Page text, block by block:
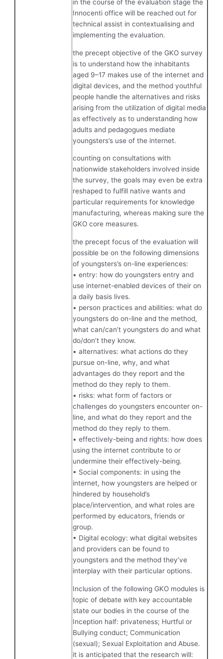
in the course of the evaluation stage the
Innocenti office will be reached out for
technical assist in contextualising and
implementing the evaluation.
the precept objective of the GKO survey
is to understand how the inhabitants
aged 9–17 makes use of the internet and
digital devices, and the method youthful
people handle the alternatives and risks
arising from the utilization of digital media
as effectively as to understanding how
adults and pedagogues mediate
youngsters’s use of the internet.
counting on consultations with
nationwide stakeholders involved inside
the survey, the goals may even be extra
reshaped to fulfill native wants and
particular requirements for knowledge
manufacturing, whereas making sure the
GKO core measures.
the precept focus of the evaluation will
possible be on the following dimensions
of youngsters’s on-line experiences:
• entry: how do youngsters entry and
use internet-enabled devices of their on
a daily basis lives.
• person practices and abilities: what do
youngsters do on-line and the method,
what can/can’t youngsters do and what
do/don’t they know.
• alternatives: what actions do they
pursue on-line, why, and what
advantages do they report and the
method do they reply to them.
• risks: what form of factors or
challenges do youngsters encounter on-
line, and what do they report and the
method do they reply to them.
• effectively-being and rights: how does
using the internet contribute to or
undermine their effectively-being.
• Social components: in using the
internet, how youngsters are helped or
hindered by household’s
place/intervention, and what roles are
performed by educators, friends or
group.
• Digital ecology: what digital websites
and providers can be found to
youngsters and the method they’ve
interplay with their particular options.
Inclusion of the following GKO modules is
topic of debate with key accountable
state our bodies in the course of the
Inception half: privateness; Hurtful or
Bullying conduct; Communication
(sexual); Sexual Exploitation and Abuse.
it is anticipated that the research will: